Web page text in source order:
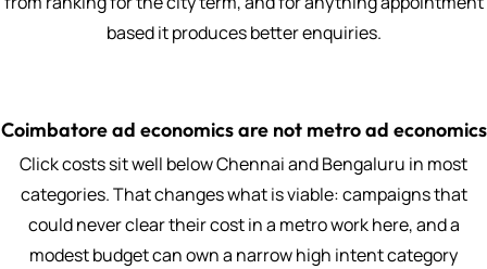
based it produces better enquiries.
Coimbatore ad economics are not metro ad economics
Click costs sit well below Chennai and Bengaluru in most
categories. That changes what is viable: campaigns that
could never clear their cost in a metro work here, and a
modest budget can own a narrow high intent category